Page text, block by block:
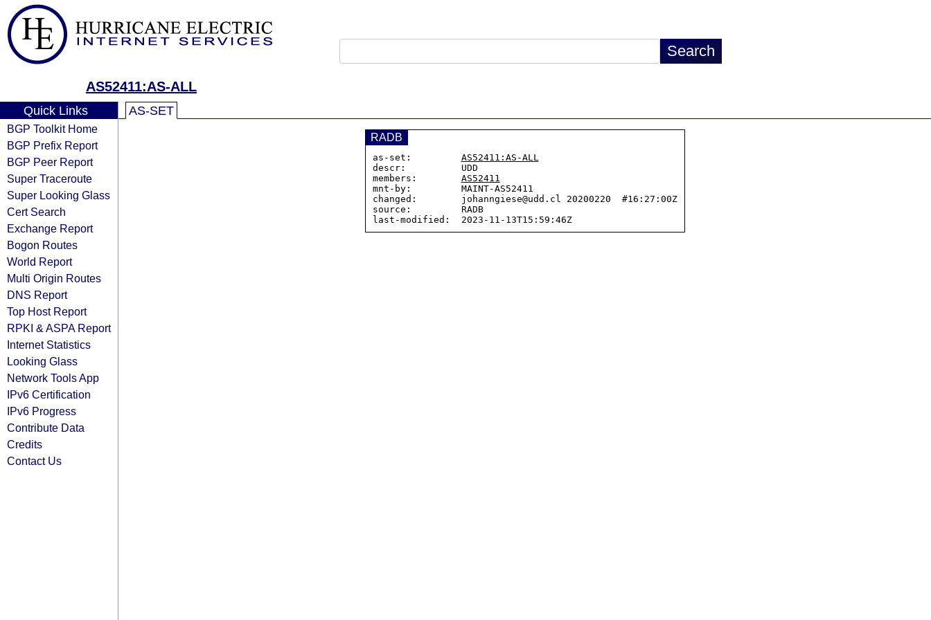
AS52411:AS-ALL
Quick Links
BGP Toolkit Home
BGP Prefix Report
BGP Peer Report
Super Traceroute
Super Looking Glass
Cert Search
Exchange Report
Bogon Routes
World Report
Multi Origin Routes
DNS Report
Top Host Report
RPKI & ASPA Report
Internet Statistics
Looking Glass
Network Tools App
IPv6 Certification
IPv6 Progress
Contribute Data
Credits
Contact Us
AS-SET
RADB
as-set: AS52411:AS-ALL
descr:          UDD
members: AS52411
mnt-by:         MAINT-AS52411
changed:        johanngiese@udd.cl 20200220  #16:27:00Z
source:         RADB
last-modified:  2023-11-13T15:59:46Z